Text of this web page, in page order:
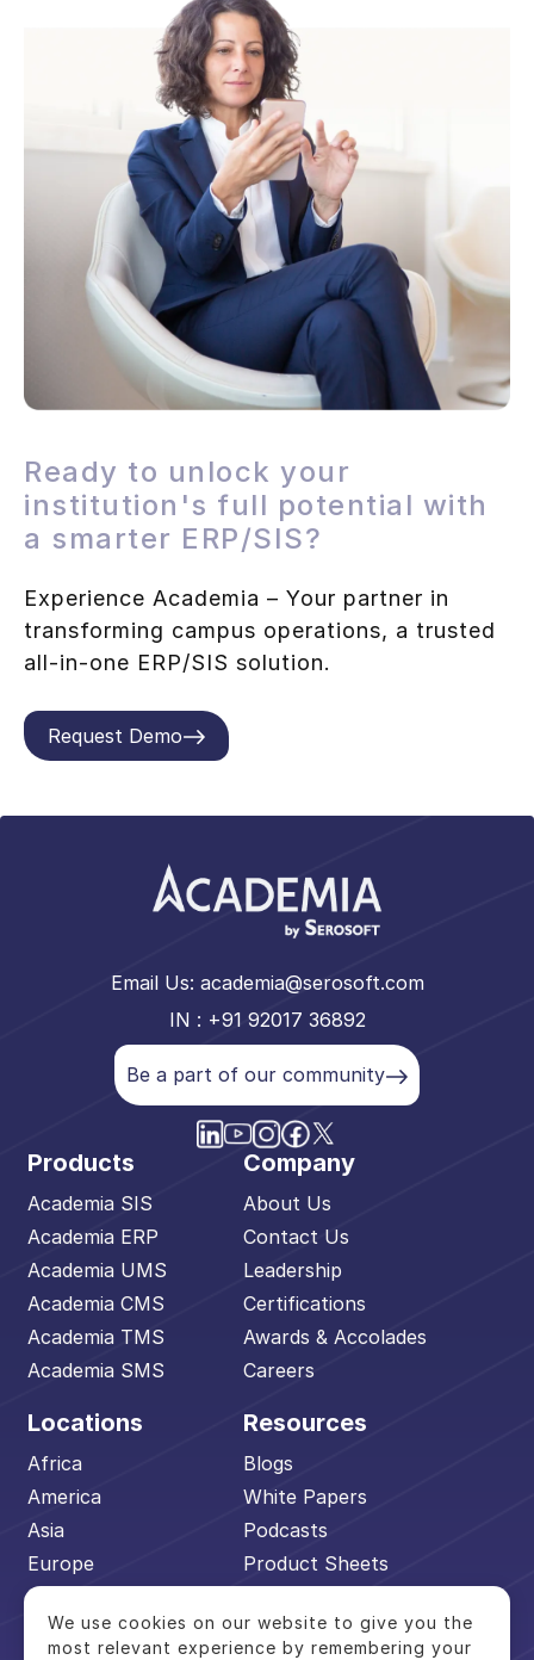
Ready to unlock your
institution's full potential with
a smarter ERP/SIS?
Experience Academia – Your partner in
transforming campus operations, a trusted
all-in-one ERP/SIS solution.
Request Demo
Email Us: academia@serosoft.com
IN : +91 92017 36892
Be a part of our community
Products
Academia SIS
Academia ERP
Academia UMS
Academia CMS
Academia TMS
Academia SMS
Company
About Us
Contact Us
Leadership
Certifications
Awards & Accolades
Careers
Locations
Africa
America
Asia
Europe
Middle East
Pacific
Resources
Blogs
White Papers
Podcasts
Product Sheets
Academia Advantage
We use cookies on our website to give you the
most relevant experience by remembering your